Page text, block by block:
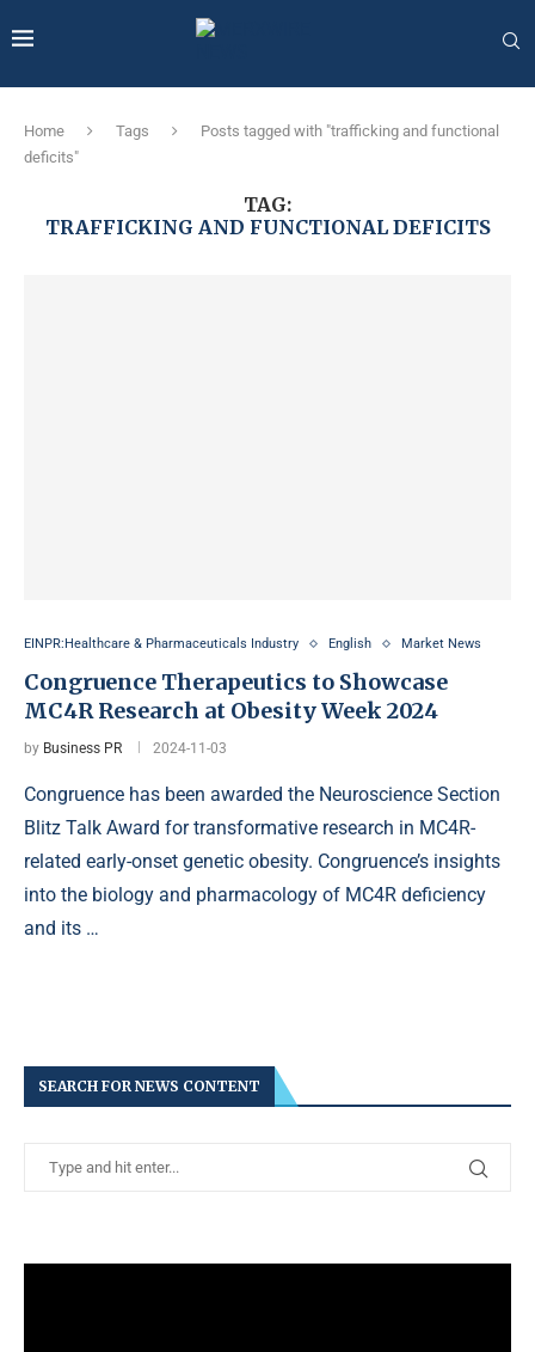
Home Tags
Posts tagged with "trafficking and functional
deficits"
TAG:
TRAFFICKING AND FUNCTIONAL DEFICITS
EINPR:Healthcare & Pharmaceuticals Industry English Market News
Congruence Therapeutics to Showcase
MC4R Research at Obesity Week 2024
by Business PR 2024-11-03
Congruence has been awarded the Neuroscience Section
Blitz Talk Award for transformative research in MC4R-
related early-onset genetic obesity. Congruence’s insights
into the biology and pharmacology of MC4R deficiency
and its …
SEARCH FOR NEWS CONTENT